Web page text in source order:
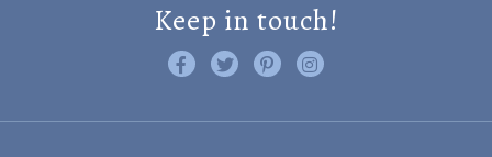
Keep in touch!
Like us on Facebook
Follow us on Twitter
Find us on Pinterest
Visit us on Instagram